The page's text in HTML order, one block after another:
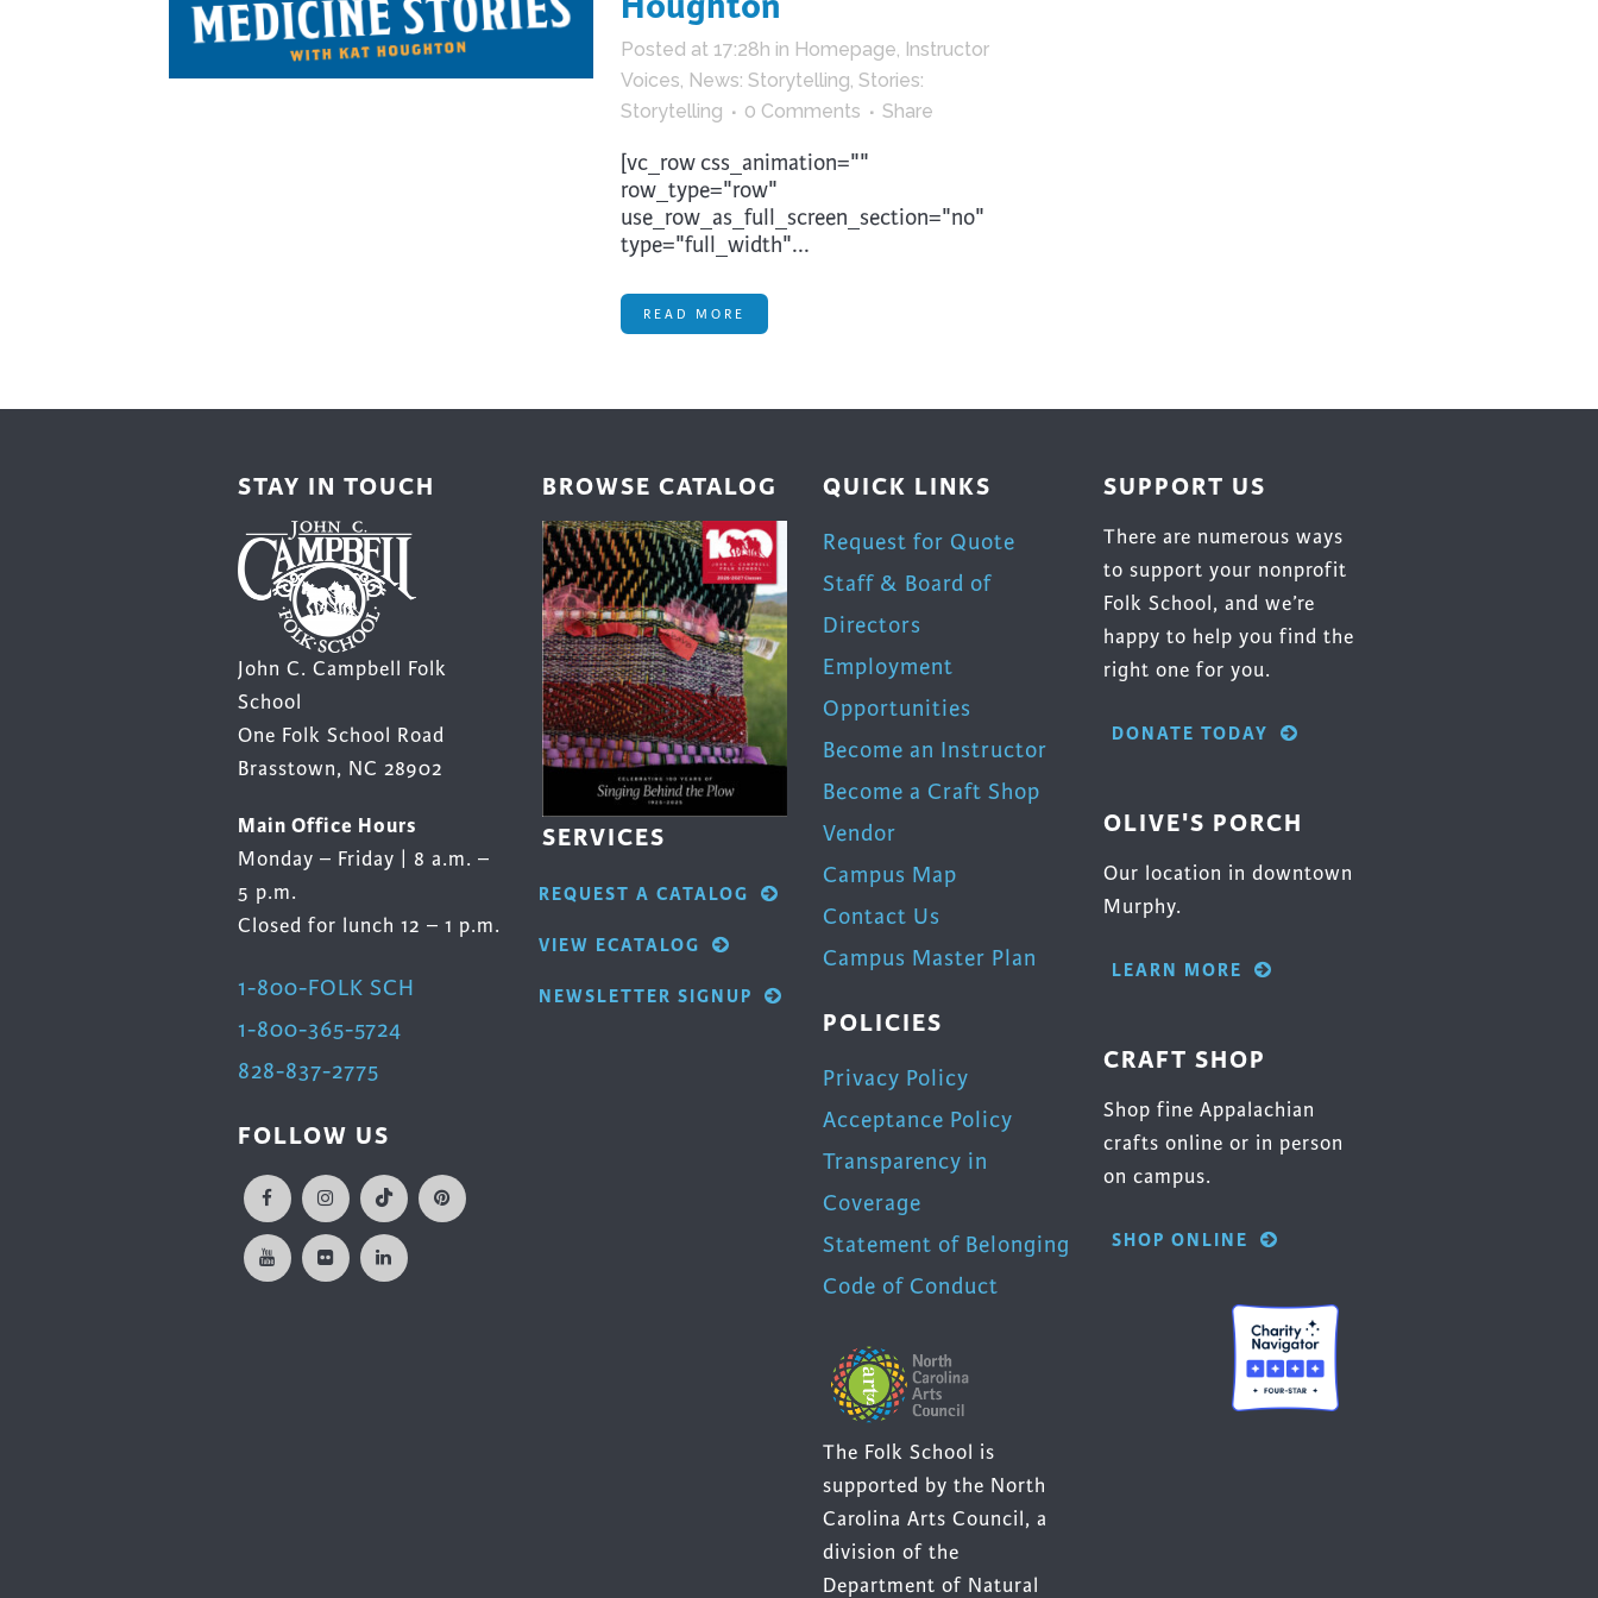
Cooking
Instrument Making
Printmaking
Puppets
Rugs
Posted at 17:28h in Homepage, Instructor
Voices, News: Storytelling, Stories:
Storytelling
0 Comments Share
[vc_row css_animation=""
row_type="row"
use_row_as_full_screen_section="no"
type="full_width"...
READ MORE
STAY IN TOUCH
John C. Campbell Folk
School
One Folk School Road
Brasstown, NC 28902
Main Office Hours
Monday – Friday | 8 a.m. –
5 p.m.
Closed for lunch 12 – 1 p.m.
1-800-FOLK SCH
1-800-365-5724
828-837-2775
FOLLOW US
BROWSE CATALOG
SERVICES
REQUEST A CATALOG
VIEW ECATALOG
NEWSLETTER SIGNUP
QUICK LINKS
Request for Quote
Staff & Board of
Directors
Employment
Opportunities
Become an Instructor
Become a Craft Shop
Vendor
Campus Map
Contact Us
Campus Master Plan
POLICIES
Privacy Policy
Acceptance Policy
Transparency in
Coverage
Statement of Belonging
Code of Conduct
The Folk School is
supported by the North
Carolina Arts Council, a
division of the
Department of Natural
SUPPORT US
There are numerous ways
to support your nonprofit
Folk School, and we’re
happy to help you find the
right one for you.
DONATE TODAY
OLIVE'S PORCH
Our location in downtown
Murphy.
LEARN MORE
CRAFT SHOP
Shop fine Appalachian
crafts online or in person
on campus.
SHOP ONLINE